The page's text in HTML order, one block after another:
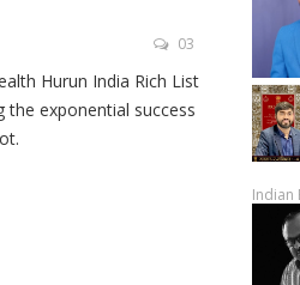
03
Hurun India Rich List
exponential success
Indian